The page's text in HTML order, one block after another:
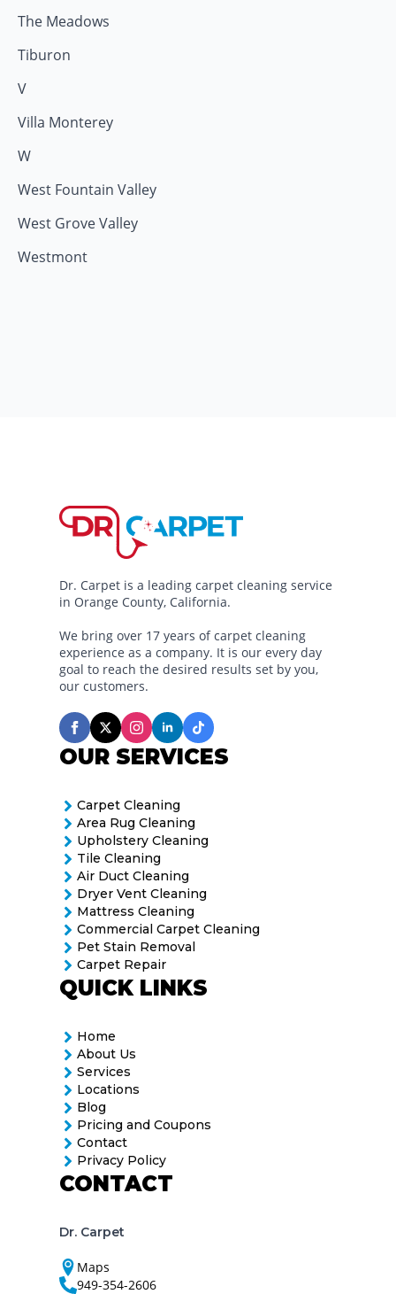
The Meadows
Tiburon
V
Villa Monterey
W
West Fountain Valley
West Grove Valley
Westmont
Dr. Carpet is a leading carpet cleaning service
in Orange County, California.
We bring over 17 years of carpet cleaning
experience as a company. It is our every day
goal to reach the desired results set by you,
our customers.
OUR SERVICES
Carpet Cleaning
Area Rug Cleaning
Upholstery Cleaning
Tile Cleaning
Air Duct Cleaning
Dryer Vent Cleaning
Mattress Cleaning
Commercial Carpet Cleaning
Pet Stain Removal
Carpet Repair
QUICK LINKS
Home
About Us
Services
Locations
Blog
Pricing and Coupons
Contact
Privacy Policy
CONTACT
Dr. Carpet
Maps
949-354-2606